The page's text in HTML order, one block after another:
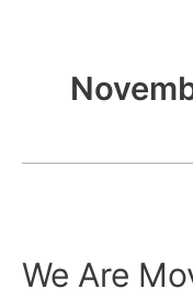
We Are